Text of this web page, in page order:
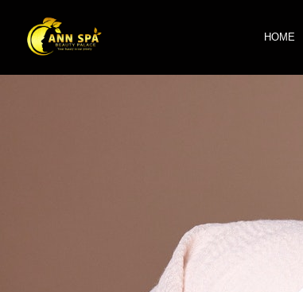
HOME